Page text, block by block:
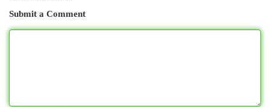
Submit a Comment